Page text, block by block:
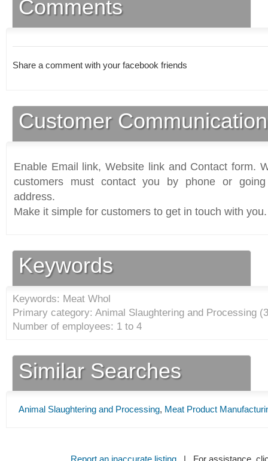
Comments
Share a comment with your facebook friends
Customer
Enable Email link, Website link and Contact form.
customers must contact you by phone or
address.
Make it simple for customers to get in touch with you.
Keywords
Keywords: Meat Whol
Primary category: Animal Slaughtering and Processing (
Number of employees: 1 to 4
Similar Searches
Animal Slaughtering and Processing, Meat Product